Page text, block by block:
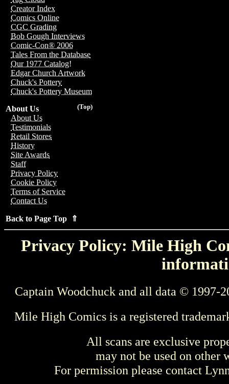
Creator Index
Comics Online
CGC Grading
Bob Gough Interviews
Comic-Con® 2006
Tales From the Database
Our 1977 Catalog!
Edgar Church Artwork
Chuck's Pottery
Chuck's Pottery Museum
(Top)
About Us
About Us
Testimonials
Retail Stores
History
Site Awards
Staff
Privacy Policy
Cookie Policy
Terms of Service
Contact Us
Back to Page Top ⇑
Privacy Policy: Mile High
Captain Woodchuck and all data © 1997-
Mile High Comics is a registered
All scans are exclusive
may not be used on other
For permission please contact